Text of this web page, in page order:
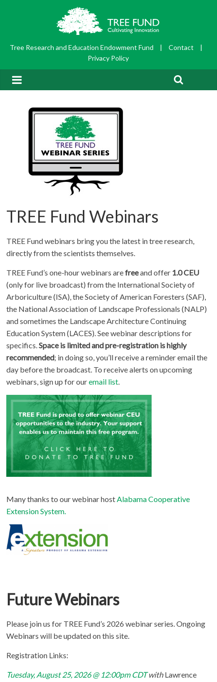
Tree Research and Education Endowment Fund | Contact
|
Privacy Policy
TREE Fund Webinars
TREE Fund webinars bring you the latest in tree research,
directly from the scientists themselves.
TREE Fund’s one-hour webinars arefreeand offer 1.0 CEU
(only for live broadcast) from the International Society of
Arboriculture (ISA), the Society of American Foresters (SAF),
the National Association of Landscape Professionals (NALP)
and sometimes the Landscape Architecture Continuing
Education System (LACES). See webinar descriptions for
specifics.Space is limited and pre-registration is highly
recommended; in doing so, you’ll receive a reminder email the
day before the broadcast. To receive alerts on upcoming
webinars, sign up for ouremail list.
Many thanks to our webinar hostAlabama Cooperative
Extension System.
Future Webinars
Please join us for TREE Fund’s 2026 webinar series. Ongoing
Webinars will be updated on this site.
Registration Links:
Tuesday, August 25, 2026 @ 12:00pm CDTwithLawrence